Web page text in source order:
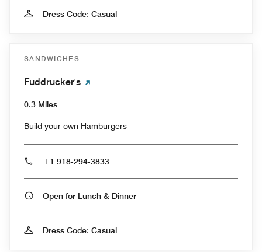
Dress Code: Casual
SANDWICHES
Fuddrucker's
0.3 Miles
Build your own Hamburgers
+1 918-294-3833
Open for Lunch & Dinner
Dress Code: Casual